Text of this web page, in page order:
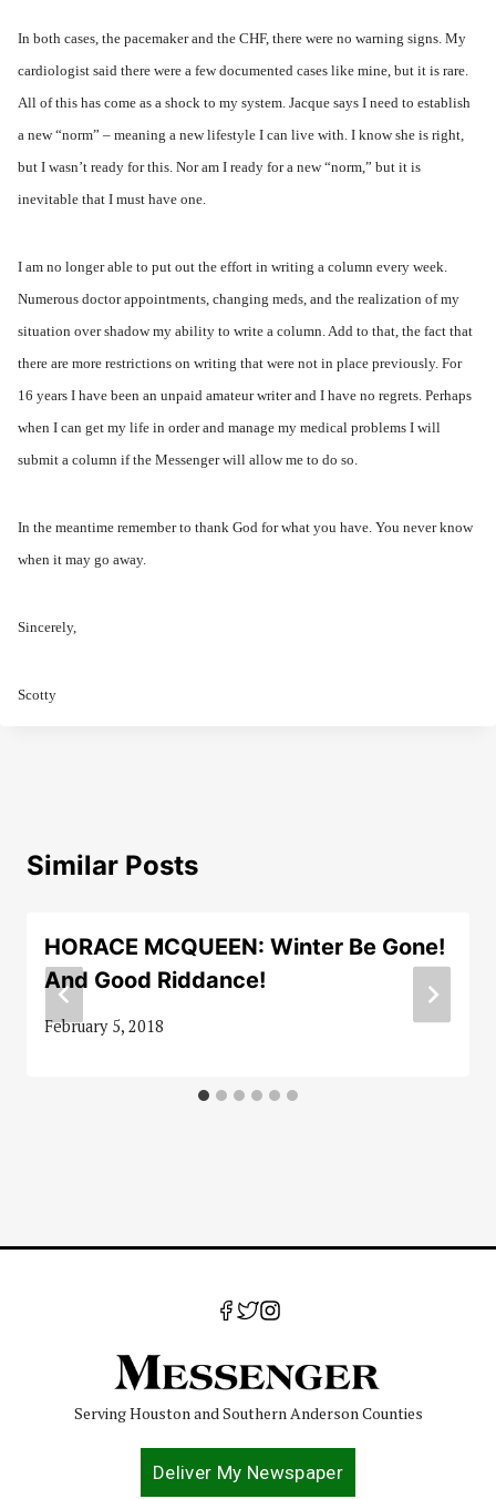
In both cases, the pacemaker and the CHF, there were no warning signs. My
cardiologist said there were a few documented cases like mine, but it is rare.
All of this has come as a shock to my system. Jacque says I need to establish
a new “norm” – meaning a new lifestyle I can live with. I know she is right,
but I wasn’t ready for this. Nor am I ready for a new “norm,” but it is
inevitable that I must have one.
I am no longer able to put out the effort in writing a column every week.
Numerous doctor appointments, changing meds, and the realization of my
situation over shadow my ability to write a column. Add to that, the fact that
there are more restrictions on writing that were not in place previously. For
16 years I have been an unpaid amateur writer and I have no regrets. Perhaps
when I can get my life in order and manage my medical problems I will
submit a column if the Messenger will allow me to do so.
In the meantime remember to thank God for what you have. You never know
when it may go away.
Sincerely,
Scotty
Similar Posts
HORACE MCQUEEN: Winter Be Gone!
And Good Riddance!
February 5, 2018
Serving Houston and Southern Anderson Counties
Deliver My Newspaper